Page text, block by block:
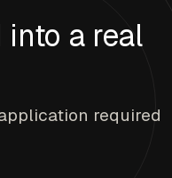
into a real
required